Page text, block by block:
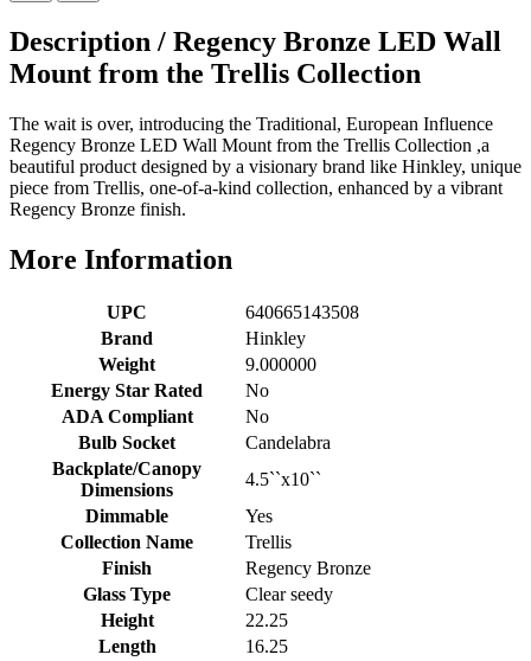
Description / Regency Bronze LED Wall
Mount from the Trellis Collection
The wait is over, introducing the Traditional, European Influence
Regency Bronze LED Wall Mount from the Trellis Collection ,a
beautiful product designed by a visionary brand like Hinkley, unique
piece from Trellis, one-of-a-kind collection, enhanced by a vibrant
Regency Bronze finish.
More Information
UPC
640665143508
Brand
Hinkley
Weight
9.000000
Energy Star Rated
No
ADA Compliant
No
Bulb Socket
Candelabra
Backplate/Canopy
Dimensions
4.5``x10``
Dimmable
Yes
Collection Name
Trellis
Finish
Regency Bronze
Glass Type
Clear seedy
Height
22.25
Length
16.25